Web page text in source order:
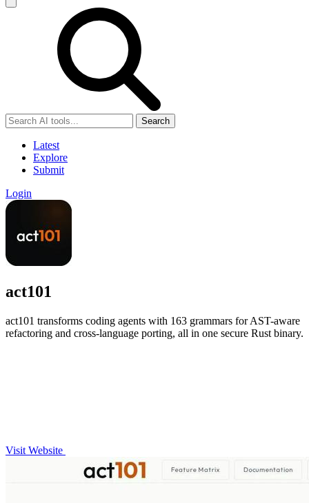
Search
Latest
Explore
Submit
Login
act101
act101 transforms coding agents with 163 grammars for AST-aware
refactoring and cross-language porting, all in one secure Rust binary.
Visit Website